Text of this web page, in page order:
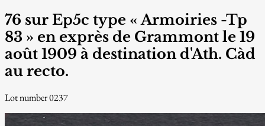
76 sur Ep5c type « Armoiries -Tp
83 » en exprès de Grammont le 19
août 1909 à destination d'Ath. Càd
au recto.
Lot number 0237